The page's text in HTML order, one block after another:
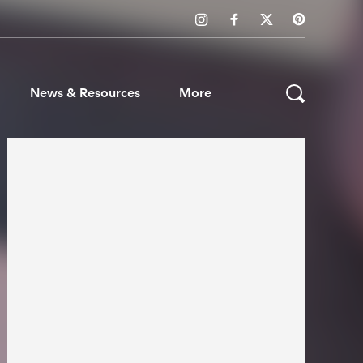
News & Resources More
& Resources